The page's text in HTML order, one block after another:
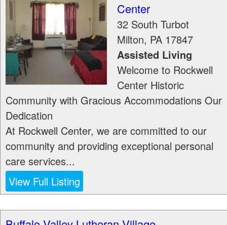
Center
32 South Turbot
Milton, PA 17847
Assisted Living
Welcome to Rockwell
Center Historic
Community with Gracious Accommodations Our
Dedication
At Rockwell Center, we are committed to our
community and providing exceptional personal
care services...
View Full Listing